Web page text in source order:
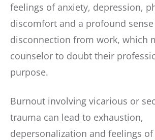
feelings of anxiety, depression,
discomfort and a profound
disconnection from work, which
counselor to doubt their
purpose.
Burnout involving vicarious or
trauma can lead to exhaustion,
depersonalization and feelings